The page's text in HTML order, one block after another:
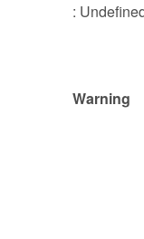
:
Warning